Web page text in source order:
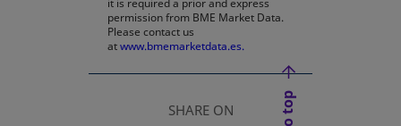
it is required a prior and express
permission from BME Market Data.
Please contact us
atwww.bmemarketdata.es.
SHARE ON